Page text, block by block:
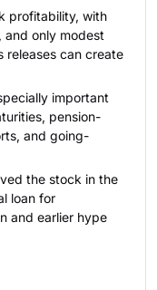
profitability, with
and only modest
releases can create
important
pension-
and going-
the stock in the
loan for
and earlier hype